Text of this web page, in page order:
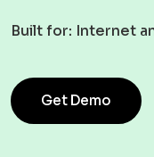
Built for: Internet
Get Demo